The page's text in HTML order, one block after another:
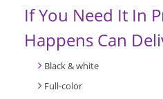
If You Need It In
Happens Can
Black & white
Full-color